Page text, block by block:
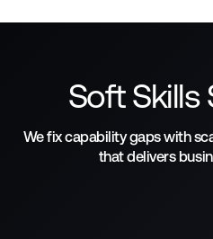
Soft Skills
We fix capability gaps with
that delivers